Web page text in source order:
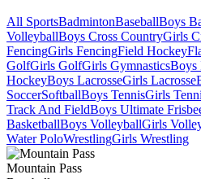
All SportsBadmintonBaseballBoys
VolleyballBoys Cross CountryGirls
FencingGirls FencingField Hockey
GolfGirls GolfGirls GymnasticsBoys
HockeyBoys LacrosseGirls Lacrosse
SoccerSoftballBoys TennisGirls
Track And FieldBoys Ultimate
BasketballBoys VolleyballGirls
Water PoloWrestlingGirls Wrestling
Mountain Pass